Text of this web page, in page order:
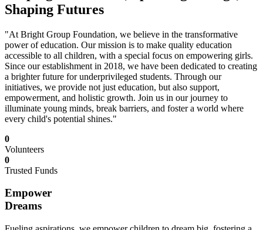
Shaping Futures
"At Bright Group Foundation, we believe in the transformative
power of education. Our mission is to make quality education
accessible to all children, with a special focus on empowering girls.
Since our establishment in 2018, we have been dedicated to creating
a brighter future for underprivileged students. Through our
initiatives, we provide not just education, but also support,
empowerment, and holistic growth. Join us in our journey to
illuminate young minds, break barriers, and foster a world where
every child's potential shines."
0
Volunteers
0
Trusted Funds
Empower
Dreams